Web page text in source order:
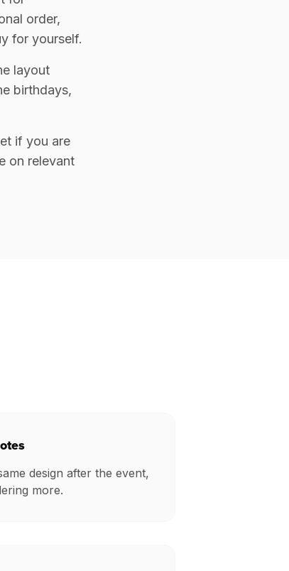
order,
for yourself.
layout
birthdays,
if you are
on relevant
design after the event,
more.